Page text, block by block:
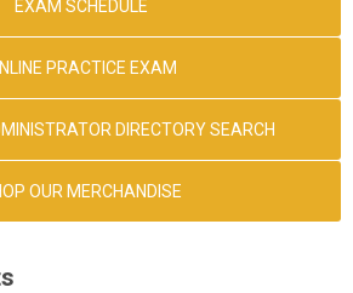
EXAM SCHEDULE
PRACTICE EXAM
DIRECTORY SEARCH
OUR MERCHANDISE